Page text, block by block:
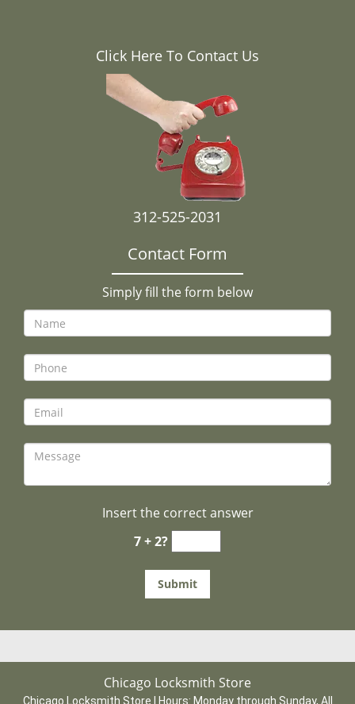
Click Here To Contact Us
312-525-2031
Contact Form
Simply fill the form below
Insert the correct answer
7 + 2?
Chicago Locksmith Store
Chicago Locksmith Store | Hours: Monday through Sunday, All